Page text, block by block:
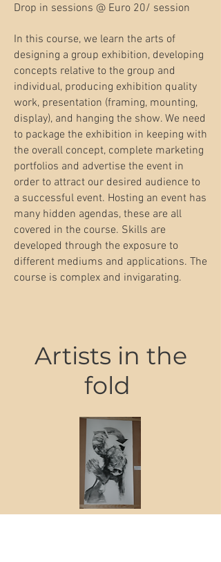
Drop in sessions @ Euro 20/ session
In this course, we learn the arts of
designing a group exhibition, developing
concepts relative to the group and
individual, producing exhibition quality
work, presentation (framing, mounting,
display), and hanging the show. We need
to package the exhibition in keeping with
the overall concept, complete marketing
portfolios and advertise the event in
order to attract our desired audience to
a successful event. Hosting an event has
many hidden agendas, these are all
covered in the course. Skills are
developed through the exposure to
different mediums and applications. The
course is complex and invigarating.
Artists in the
fold